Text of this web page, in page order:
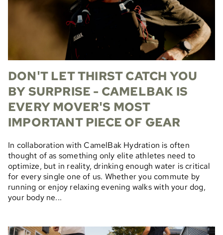
DON'T LET THIRST CATCH YOU
BY SURPRISE - CAMELBAK IS
EVERY MOVER'S MOST
IMPORTANT PIECE OF GEAR
In collaboration with CamelBak Hydration is often
thought of as something only elite athletes need to
optimize, but in reality, drinking enough water is critical
for every single one of us. Whether you commute by
running or enjoy relaxing evening walks with your dog,
your body ne...